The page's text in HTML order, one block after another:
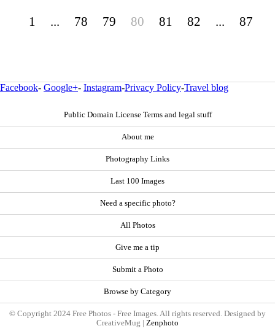
1 ... 78 79 80 81 82 ... 87
Facebook- Google+- Instagram-Privacy Policy-Travel blog
Public Domain License Terms and legal stuff
About me
Photography Links
Last 100 Images
Need a specific photo?
All Photos
Give me a tip
Submit a Photo
Browse by Category
© Copyright 2024 Free Photos - Free Images. All rights reserved. Designed by
CreativeMug | Zenphoto